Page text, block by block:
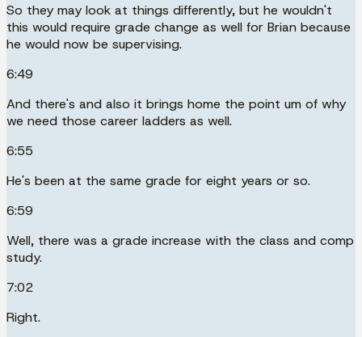
So they may look at things differently, but he wouldn't
this would require grade change as well for Brian because
he would now be supervising.
6:49
And there's and also it brings home the point um of why
we need those career ladders as well.
6:55
He's been at the same grade for eight years or so.
6:59
Well, there was a grade increase with the class and comp
study.
7:02
Right.